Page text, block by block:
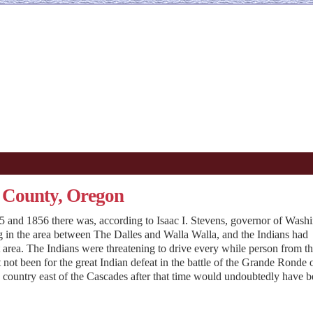
Oregon
1856 there was, according to Isaac I. Stevens, governor of
the area between The Dalles and Walla Walla, and the Indians had
The Indians were threatening to drive every while person from
been for the great Indian defeat in the battle of the Grande Ronde
east of the Cascades after that time would undoubtedly have